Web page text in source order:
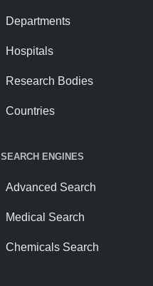
Departments
Hospitals
Research Bodies
Countries
SEARCH ENGINES
Advanced Search
Medical Search
Chemicals Search